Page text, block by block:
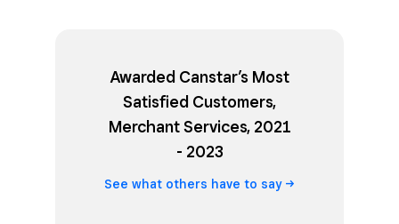
Awarded Canstar’s Most
Satisfied Customers,
Merchant Services, 2021
- 2023
See what others have to say